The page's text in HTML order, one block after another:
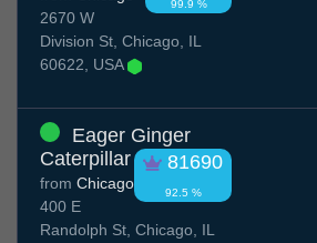
99.9 %
2670 W
Division St, Chicago, IL
60622, USA
Eager Ginger
Caterpillar
81690
92.5 %
from Chicago
400 E
Randolph St, Chicago, IL